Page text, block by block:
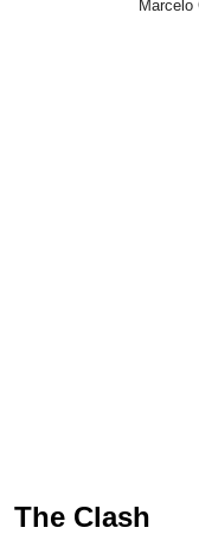
Marcelo
The Clash